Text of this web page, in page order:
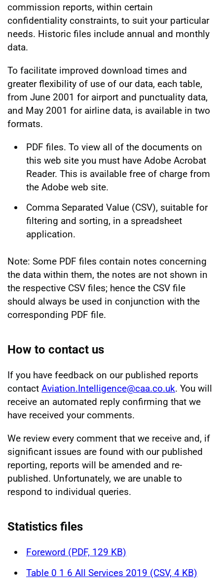
commission reports, within certain
confidentiality constraints, to suit your particular
needs. Historic files include annual and monthly
data.
To facilitate improved download times and
greater flexibility of use of our data, each table,
from June 2001 for airport and punctuality data,
and May 2001 for airline data, is available in two
formats.
PDF files. To view all of the documents on
this web site you must have Adobe Acrobat
Reader. This is available free of charge from
the Adobe web site.
Comma Separated Value (CSV), suitable for
filtering and sorting, in a spreadsheet
application.
Note: Some PDF files contain notes concerning
the data within them, the notes are not shown in
the respective CSV files; hence the CSV file
should always be used in conjunction with the
corresponding PDF file.
How to contact us
If you have feedback on our published reports
contact Aviation.Intelligence@caa.co.uk. You will
receive an automated reply confirming that we
have received your comments.
We review every comment that we receive and, if
significant issues are found with our published
reporting, reports will be amended and re-
published. Unfortunately, we are unable to
respond to individual queries.
Statistics files
Foreword (PDF, 129 KB)
Table 0 1 6 All Services 2019 (CSV, 4 KB)